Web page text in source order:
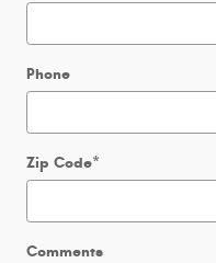
Phone
Zip Code*
Comments